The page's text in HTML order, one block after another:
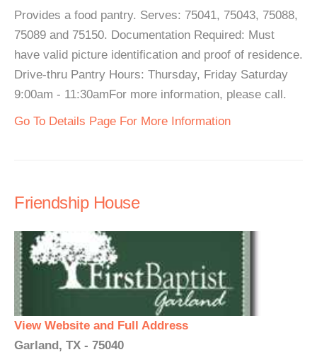
Provides a food pantry. Serves: 75041, 75043, 75088,
75089 and 75150. Documentation Required: Must
have valid picture identification and proof of residence.
Drive-thru Pantry Hours: Thursday, Friday Saturday
9:00am - 11:30amFor more information, please call.
Go To Details Page For More Information
Friendship House
View Website and Full Address
Garland, TX - 75040